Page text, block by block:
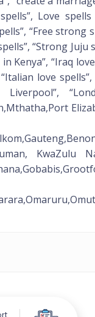
Love
“Free strong
“Strong
Kenya”, “Iraq
love